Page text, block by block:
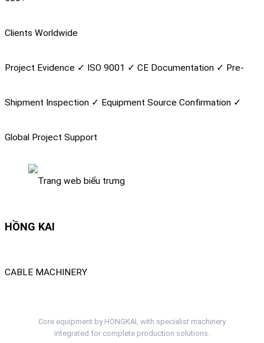
Clients Worldwide
Project Evidence ✓ ISO 9001 ✓ CE Documentation ✓ Pre-
Shipment Inspection ✓ Equipment Source Confirmation ✓
Global Project Support
HỒNG KAI
CABLE MACHINERY
Core equipment by HONGKAI, with specialist machinery
integrated for complete production solutions.